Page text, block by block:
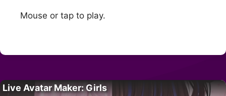
Mouse or tap to play.
Live Avatar Maker: Girls